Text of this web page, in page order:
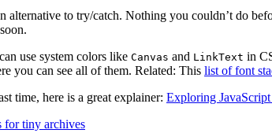
alternative to try/catch. Nothing you couldn’t do
use system colors like Canvas and LinkText in
you can see all of them. Related: This list of font
time, here is a great explainer: Exploring
for tiny archives